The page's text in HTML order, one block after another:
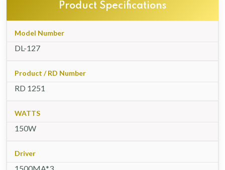
Product Specifications
Model Number
DL-127
Product / RD Number
RD 1251
WATTS
150W
Driver